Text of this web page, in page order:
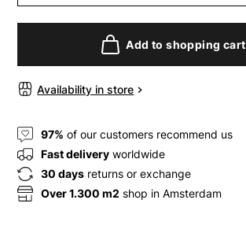
Add to shopping cart
Availability in store
97% of our customers recommend us
Fast delivery worldwide
30 days returns or exchange
Over 1.300 m2 shop in Amsterdam